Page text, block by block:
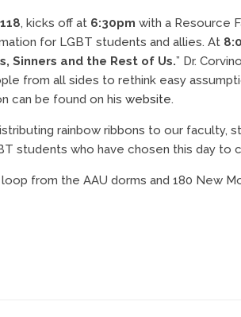
, kicks off at 6:30pm with a Resource
for LGBT students and allies. At
Sinners and the Rest of Us.” Dr.
from all sides to rethink easy
can be found on his website.
rainbow ribbons to our faculty,
students who have chosen this day to
from the AAU dorms and 180 New